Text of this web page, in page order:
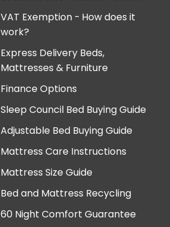
VAT Exemption - How does it
work?
Express Delivery Beds,
Mattresses & Furniture
Finance Options
Sleep Council Bed Buying Guide
Adjustable Bed Buying Guide
Mattress Care Instructions
Mattress Size Guide
Bed and Mattress Recycling
60 Night Comfort Guarantee